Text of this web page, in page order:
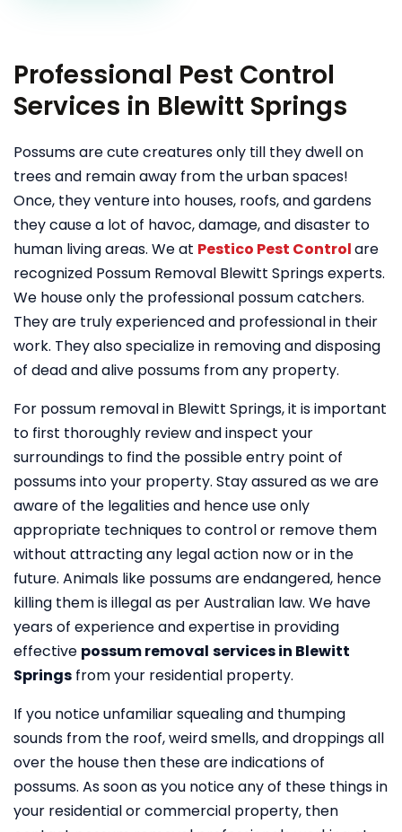
Professional Pest Control
Services in Blewitt Springs
Possums are cute creatures only till they dwell on
trees and remain away from the urban spaces!
Once, they venture into houses, roofs, and gardens
they cause a lot of havoc, damage, and disaster to
human living areas. We at Pestico Pest Controlare
recognized Possum Removal Blewitt Springs experts.
We house only the professional possum catchers.
They are truly experienced and professional in their
work. They also specialize in removing and disposing
of dead and alive possums from any property.
For possum removal in Blewitt Springs, it is important
to first thoroughly review and inspect your
surroundings to find the possible entry point of
possums into your property. Stay assured as we are
aware of the legalities and hence use only
appropriate techniques to control or remove them
without attracting any legal action now or in the
future. Animals like possums are endangered, hence
killing them is illegal as per Australian law. We have
years of experience and expertise in providing
effective possum removal services in Blewitt
Springs from your residential property.
If you notice unfamiliar squealing and thumping
sounds from the roof, weird smells, and droppings all
over the house then these are indications of
possums. As soon as you notice any of these things in
your residential or commercial property, then